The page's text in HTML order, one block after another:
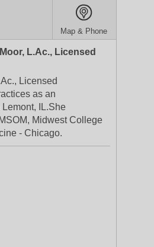
Map & Phone
L.Ac., Licensed
Licensed
as an
IL.She
Midwest College
- Chicago.